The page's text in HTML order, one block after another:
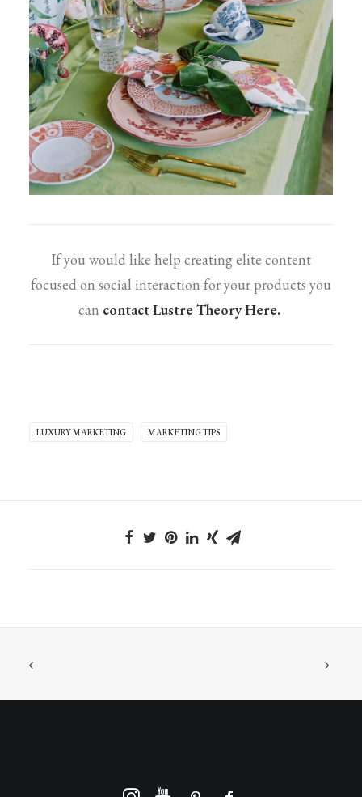
If you would like help creating elite content
focused on social interaction for your products you
can contact Lustre Theory Here.
LUXURY MARKETING MARKETING TIPS